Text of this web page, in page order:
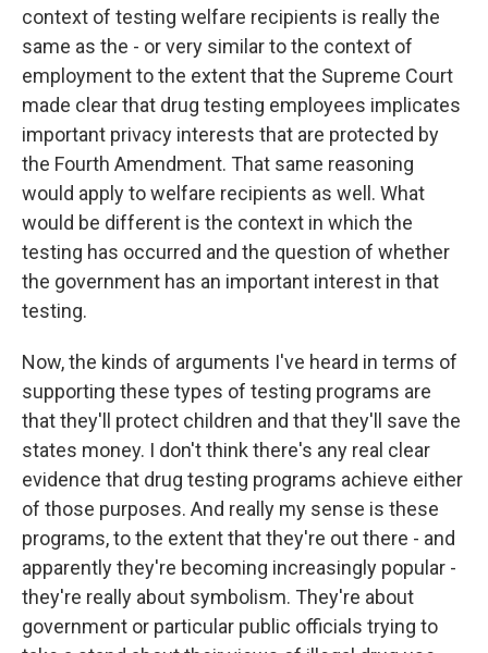
context of testing welfare recipients is really the
same as the - or very similar to the context of
employment to the extent that the Supreme Court
made clear that drug testing employees implicates
important privacy interests that are protected by
the Fourth Amendment. That same reasoning
would apply to welfare recipients as well. What
would be different is the context in which the
testing has occurred and the question of whether
the government has an important interest in that
testing.
Now, the kinds of arguments I've heard in terms of
supporting these types of testing programs are
that they'll protect children and that they'll save the
states money. I don't think there's any real clear
evidence that drug testing programs achieve either
of those purposes. And really my sense is these
programs, to the extent that they're out there - and
apparently they're becoming increasingly popular -
they're really about symbolism. They're about
government or particular public officials trying to